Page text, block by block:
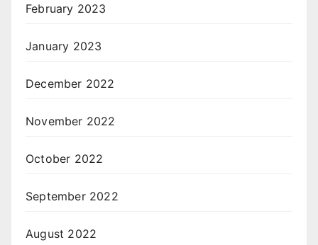
February 2023
January 2023
December 2022
November 2022
October 2022
September 2022
August 2022